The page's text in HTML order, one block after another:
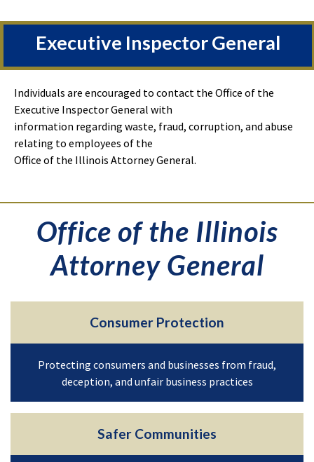
Office of the Illinois
Attorney General
Consumer Protection
Protecting consumers and businesses from fraud,
deception, and unfair business practices
Safer Communities
Executive Inspector General
Individuals are encouraged to contact the Office of the
Executive Inspector General with
information regarding waste, fraud, corruption, and abuse
relating to employees of the
Office of the Illinois Attorney General.